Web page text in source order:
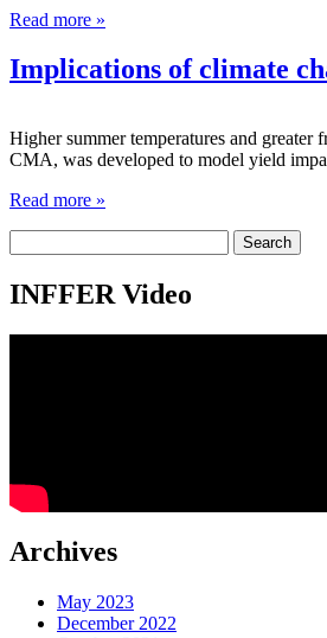
Read more »
Implications of climate
Higher summer temperatures and
CMA, was developed to model yield
Read more »
for:
INFFER Video
Archives
May 2023
December 2022